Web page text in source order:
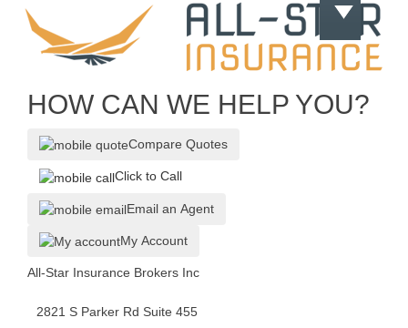
HOW CAN WE HELP YOU?
Compare Quotes
Click to Call
Email an Agent
My Account
All-Star Insurance Brokers Inc
2821 S Parker Rd Suite 455